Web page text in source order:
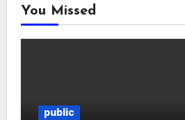
You Missed
public